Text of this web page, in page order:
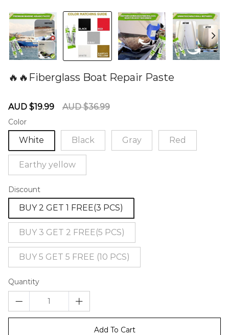
🔥🔥Fiberglass Boat Repair Paste
Sale
AUD $19.99
Regular
AUD $36.99
Color
White Black Gray Red
Earthy yellow
Discount
BUY 2 GET 1 FREE(3 PCS)
BUY 3 GET 2 FREE(5 PCS)
BUY 5 GET 5 FREE (10 PCS)
Quantity
Add To Cart